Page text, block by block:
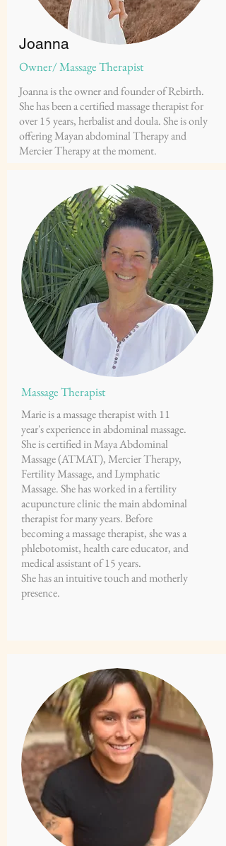
Joanna
Owner/ Massage Therapist
Joanna is the owner and founder of Rebirth.
She has been a certified massage therapist for
over 15 years, herbalist and doula. She is only
offering Mayan abdominal Therapy and
Mercier Therapy at the moment.
Massage Therapist
Marie is a massage therapist with 11
year's experience in abdominal massage.
She is certified in Maya Abdominal
Massage (ATMAT), Mercier Therapy,
Fertility Massage, and Lymphatic
Massage. She has worked in a fertility
acupuncture clinic the main abdominal
therapist for many years. Before
becoming a massage therapist, she was a
phlebotomist, health care educator, and
medical assistant of 15 years.
She has an intuitive touch and motherly
presence.